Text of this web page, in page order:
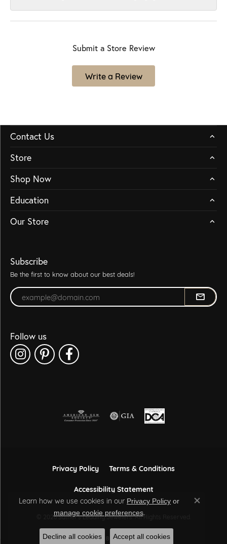
Submit a Store Review
Write a Review
Contact Us
Store
Shop Now
Education
Our Store
Subscribe
Be the first to know about our best deals!
Enter your email address
Follow us
Privacy Policy
Terms & Conditions
Accessibility Statement
© 2026 Sather's Leading Jewelers. All Rights Reserved.
POWERED BY:PUNCHMARK
Learn how we use cookies in our Privacy Policy or
manage cookie preferences.
Close
Decline all cookies Accept all cookies